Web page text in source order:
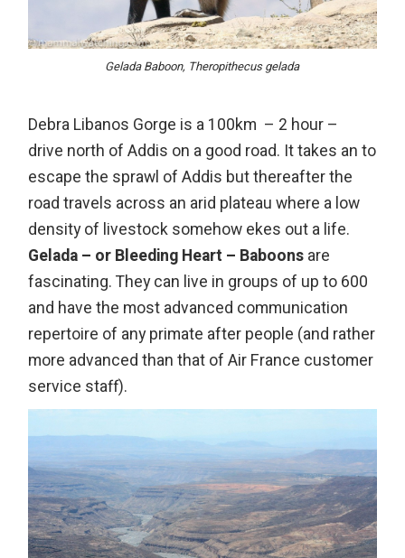
Gelada Baboon, Theropithecus gelada
Debra Libanos Gorge is a 100km – 2 hour –
drive north of Addis on a good road. It takes an to
escape the sprawl of Addis but thereafter the
road travels across an arid plateau where a low
density of livestock somehow ekes out a life.
Gelada – or Bleeding Heart – Baboons are
fascinating. They can live in groups of up to 600
and have the most advanced communication
repertoire of any primate after people (and rather
more advanced than that of Air France customer
service staff).